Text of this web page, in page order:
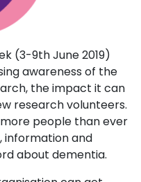
(3-9th June 2019)
awareness of the
the impact it can
research volunteers.
people than ever
information and
about dementia.